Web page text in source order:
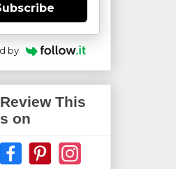
by
This
on